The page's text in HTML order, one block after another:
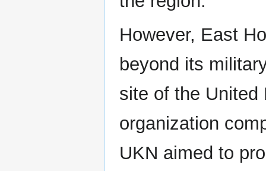
However, East
beyond its
site of the United
organization
UKN aimed to